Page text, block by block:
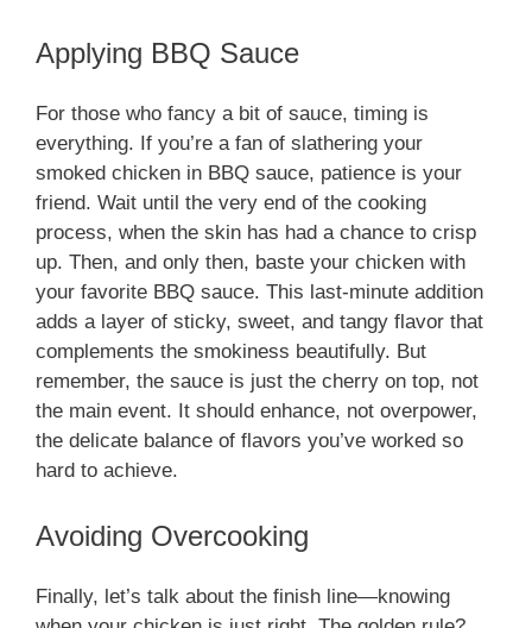
Applying BBQ Sauce
For those who fancy a bit of sauce, timing is
everything. If you’re a fan of slathering your
smoked chicken in BBQ sauce, patience is your
friend. Wait until the very end of the cooking
process, when the skin has had a chance to crisp
up. Then, and only then, baste your chicken with
your favorite BBQ sauce. This last-minute addition
adds a layer of sticky, sweet, and tangy flavor that
complements the smokiness beautifully. But
remember, the sauce is just the cherry on top, not
the main event. It should enhance, not overpower,
the delicate balance of flavors you’ve worked so
hard to achieve.
Avoiding Overcooking
Finally, let’s talk about the finish line—knowing